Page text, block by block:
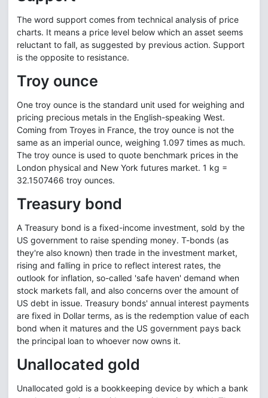
The word support comes from technical analysis of price
charts. It means a price level below which an asset seems
reluctant to fall, as suggested by previous action. Support
is the opposite to resistance.
Troy ounce
One troy ounce is the standard unit used for weighing and
pricing precious metals in the English-speaking West.
Coming from Troyes in France, the troy ounce is not the
same as an imperial ounce, weighing 1.097 times as much.
The troy ounce is used to quote benchmark prices in the
London physical and New York futures market. 1 kg =
32.1507466 troy ounces.
Treasury bond
A Treasury bond is a fixed-income investment, sold by the
US government to raise spending money. T-bonds (as
they're also known) then trade in the investment market,
rising and falling in price to reflect interest rates, the
outlook for inflation, so-called 'safe haven' demand when
stock markets fall, and also concerns over the amount of
US debt in issue. Treasury bonds' annual interest payments
are fixed in Dollar terms, as is the redemption value of each
bond when it matures and the US government pays back
the principal loan to whoever now owns it.
Unallocated gold
Unallocated gold is a bookkeeping device by which a bank